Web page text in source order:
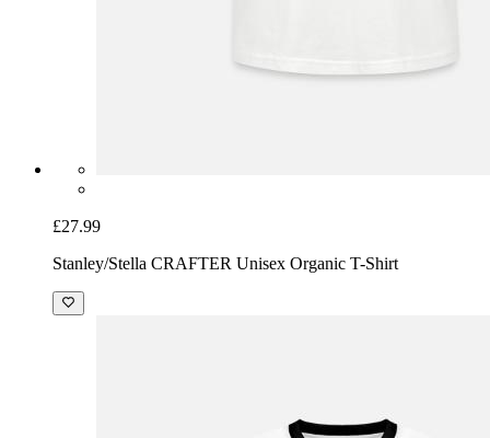
£27.99
Stanley/Stella CRAFTER Unisex Organic T-Shirt